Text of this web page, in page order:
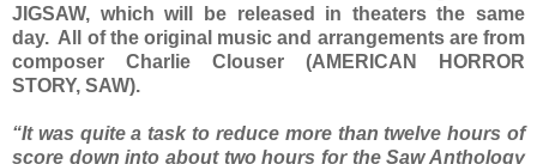
JIGSAW, which will be released in theaters the same
day. All of the original music and arrangements are from
composer Charlie Clouser (AMERICAN HORROR
STORY, SAW).
“It was quite a task to reduce more than twelve hours of
score down into about two hours for the Saw Anthology